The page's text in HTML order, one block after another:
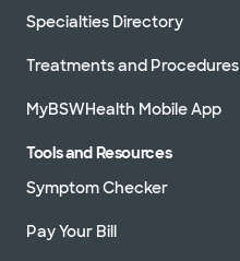
Specialties Directory
Treatments and Procedures
MyBSWHealth Mobile App
Tools and Resources
Symptom Checker
Pay Your Bill